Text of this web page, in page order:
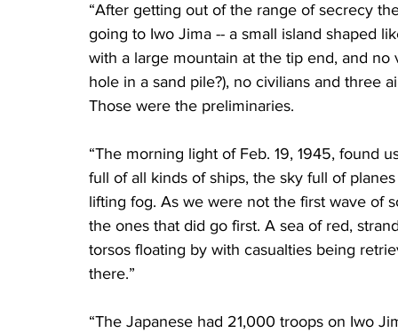
“After getting out of the range of secrecy
going to Iwo Jima -- a small island shaped
with a large mountain at the tip end, and
hole in a sand pile?), no civilians and three
Those were the preliminaries.
“The morning light of Feb. 19, 1945, found
full of all kinds of ships, the sky full of
lifting fog. As we were not the first wave of
the ones that did go first. A sea of red,
torsos floating by with casualties being
there.”
“The Japanese had 21,000 troops on Iwo